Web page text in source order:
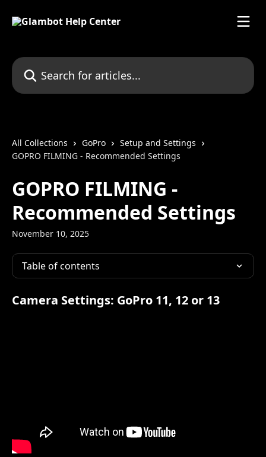
Search for articles...
All Collections GoPro
Setup and Settings
GOPRO FILMING - Recommended Settings
GOPRO FILMING -
Recommended Settings
November 10, 2025
Table of contents
Camera Settings: GoPro 11, 12 or 13